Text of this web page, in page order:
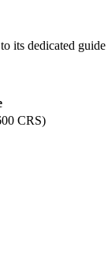
its dedicated
CRS)